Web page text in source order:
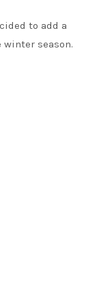
to add a
season.